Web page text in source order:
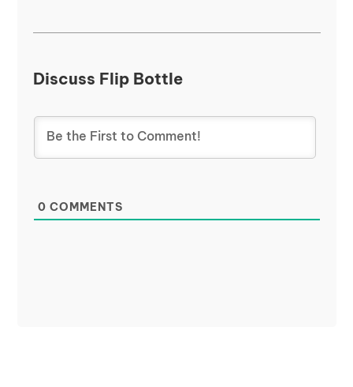
Discuss Flip Bottle
0 COMMENTS